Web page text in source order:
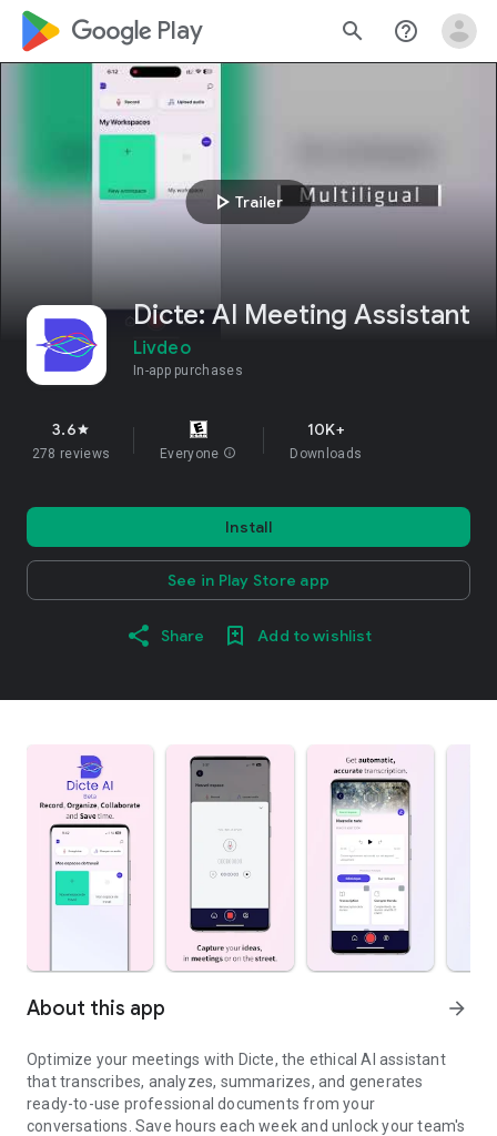
google_logo Play search help_outline
play_arrow Trailer
Dicte: AI Meeting Assistant
Livdeo
In-app purchases
3.6star
278 reviews Everyone info
10K+
Downloads
Install
See in Play Store app
Share Add to wishlist
About this app arrow_forward
Optimize your meetings with Dicte, the ethical AI assistant
that transcribes, analyzes, summarizes, and generates
ready-to-use professional documents from your
conversations. Save hours each week and unlock your team's